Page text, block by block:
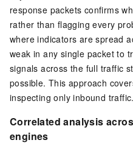
response packets confirms
rather than flagging every
where indicators are spread
weak in any single packet to
signals across the full traffic
possible. This approach
inspecting only inbound traffic.
Correlated analysis
engines